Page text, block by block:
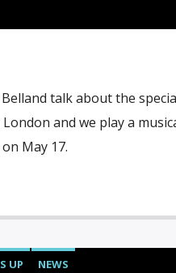
talk about the
and we play a
May 17.
UP NEWS